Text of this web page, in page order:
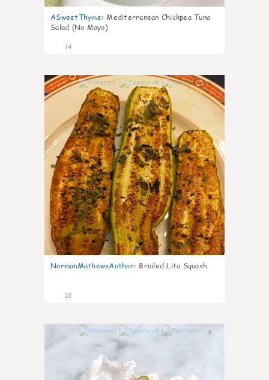
ASweetThyme: Mediterranean Chickpea Tuna
Salad (No Mayo)
14
0
NormanMathewsAuthor: Broiled Lita Squash
18
0